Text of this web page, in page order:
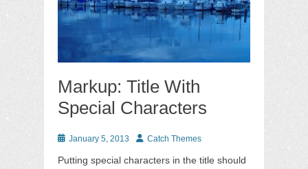
Markup: Title With
Special Characters
Posted
January 5, 2013 AuthorCatch Themes
Putting special characters in the title should